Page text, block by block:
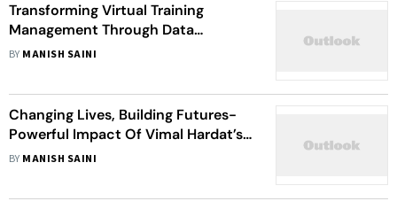
Transforming Virtual Training
Management Through Data
Innovation: A Pioneer's Journey Of
BY MANISH SAINI
Changing Lives, Building Futures-
Powerful Impact Of Vimal Hardat’s
Leadership
BY MANISH SAINI